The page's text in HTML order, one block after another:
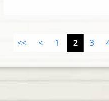
<< < 1 2 3